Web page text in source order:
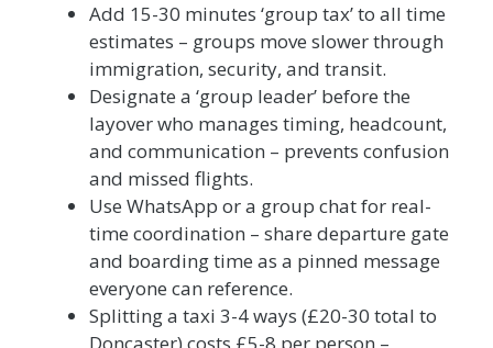
Add 15-30 minutes ‘group tax’ to all time
estimates – groups move slower through
immigration, security, and transit.
Designate a ‘group leader’ before the
layover who manages timing, headcount,
and communication – prevents confusion
and missed flights.
Use WhatsApp or a group chat for real-
time coordination – share departure gate
and boarding time as a pinned message
everyone can reference.
Splitting a taxi 3-4 ways (£20-30 total to